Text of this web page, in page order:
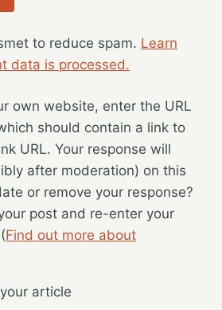
to reduce spam. Learn
data is processed.
own website, enter the URL
should contain a link to
URL. Your response will
after moderation) on this
or remove your response?
post and re-enter your
Find out more about
article